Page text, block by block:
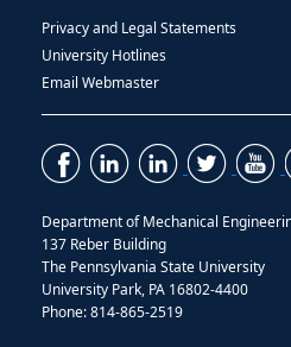
Privacy and Legal Statements
University Hotlines
Email Webmaster
Department of Mechanical
137 Reber Building
The Pennsylvania State University
University Park, PA 16802-4400
Phone: 814-865-2519